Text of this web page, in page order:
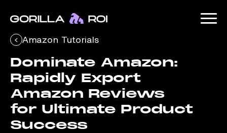
Amazon Tutorials
Dominate Amazon:
Rapidly Export
Amazon Reviews
for Ultimate Product
Success